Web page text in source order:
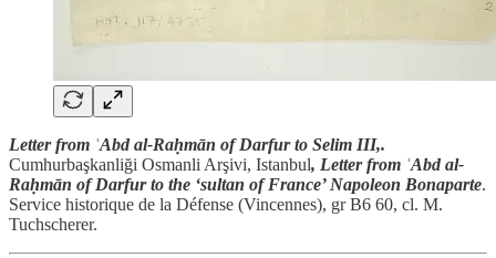
Letter from ʿAbd al-Raḥmān of Darfur to Selim III,.
Cumhurbaşkanliği Osmanli Arşivi, Istanbul, Letter from ʿAbd al-
Raḥmān of Darfur to the ‘sultan of France’ Napoleon Bonaparte.
Service historique de la Défense (Vincennes), gr B6 60, cl. M.
Tuchscherer.